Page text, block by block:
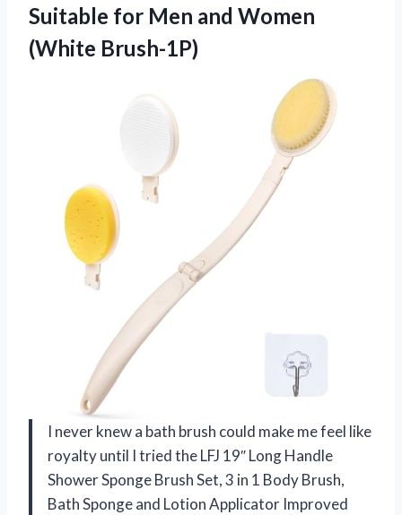
Suitable for Men and Women
(White Brush-1P)
I never knew a bath brush could make me feel like
royalty until I tried the LFJ 19″ Long Handle
Shower Sponge Brush Set, 3 in 1 Body Brush,
Bath Sponge and Lotion Applicator Improved